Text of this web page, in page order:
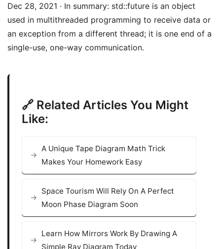
Dec 28, 2021 · In summary: std::future is an object
used in multithreaded programming to receive data or
an exception from a different thread; it is one end of a
single-use, one-way communication.
🔗 Related Articles You Might
Like:
A Unique Tape Diagram Math Trick
Makes Your Homework Easy
Space Tourism Will Rely On A Perfect
Moon Phase Diagram Soon
Learn How Mirrors Work By Drawing A
Simple Ray Diagram Today